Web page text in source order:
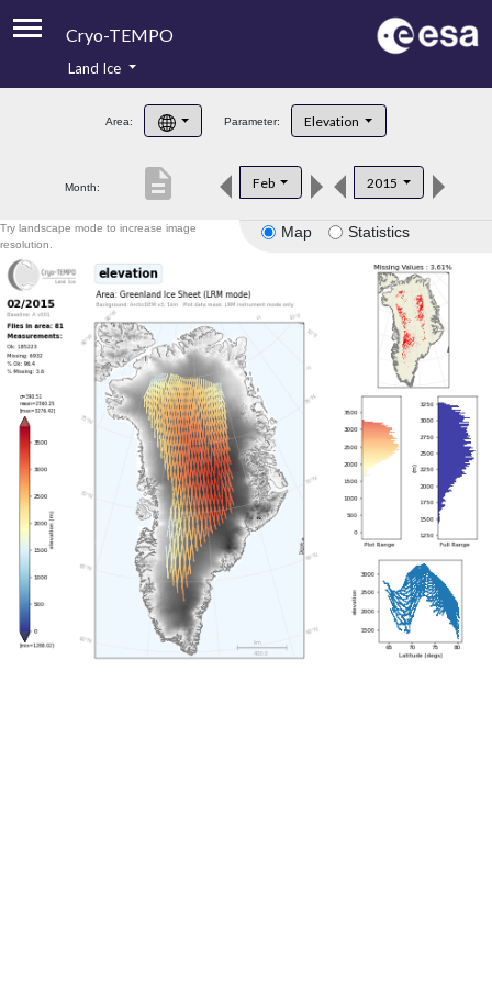
Cryo-TEMPO
Product Handbook
Product Downloads
Land Ice
Area: Parameter: Elevation
Month: Feb 2015
description
Map Statistics
Try landscape mode to increase image
resolution.